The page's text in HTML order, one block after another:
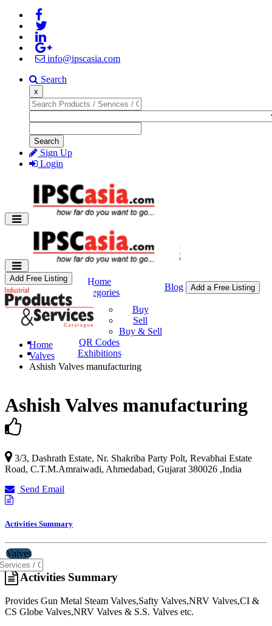
info@ipscasia.com
Search
x
Search
Sign Up
Login
Home
Categories
Buy & Sell
Buy
Sell
Buy & Sell
QR Codes
Exhibitions
Blog Add a Free Listing
Add Free Listing
Home
Valves
Ashish Valves manufacturing
Ashish Valves manufacturing
3/3, Dashrath Estate, Nr. Shakriba Party Polt, Revabhai Estate
Road, C.T.M.Amraiwadi, Ahmedabad, Gujarat 380026 ,India
Send Email
Activities Summary
Valves
Activities Summary
Provides Gun Metal Steam Valves,Safty Valves,NRV Valves,CI &
CS Globe Valves,NRV Valves & S.S. Valves etc.